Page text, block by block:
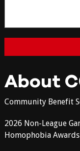
About
Community Benefit
2026 Non-League
Homophobia Awards